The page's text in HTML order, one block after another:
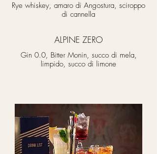
Rye whiskey, amaro di Angostura, sciroppo
di cannella
ALPINE ZERO
Gin 0.0, Bitter Monin, succo di mela,
limpido, succo di limone